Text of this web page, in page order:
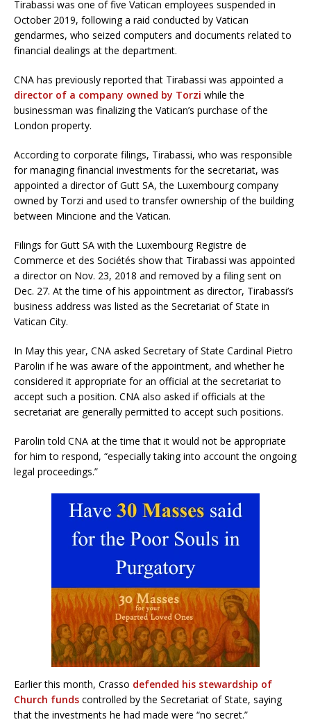
Tirabassi was one of five Vatican employees suspended in
October 2019, following a raid conducted by Vatican
gendarmes, who seized computers and documents related to
financial dealings at the department.
CNA has previously reported that Tirabassi was appointed a
director of a company owned by Torzi while the
businessman was finalizing the Vatican’s purchase of the
London property.
According to corporate filings, Tirabassi, who was responsible
for managing financial investments for the secretariat, was
appointed a director of Gutt SA, the Luxembourg company
owned by Torzi and used to transfer ownership of the building
between Mincione and the Vatican.
Filings for Gutt SA with the Luxembourg Registre de
Commerce et des Sociétés show that Tirabassi was appointed
a director on Nov. 23, 2018 and removed by a filing sent on
Dec. 27. At the time of his appointment as director, Tirabassi’s
business address was listed as the Secretariat of State in
Vatican City.
In May this year, CNA asked Secretary of State Cardinal Pietro
Parolin if he was aware of the appointment, and whether he
considered it appropriate for an official at the secretariat to
accept such a position. CNA also asked if officials at the
secretariat are generally permitted to accept such positions.
Parolin told CNA at the time that it would not be appropriate
for him to respond, “especially taking into account the ongoing
legal proceedings.”
Earlier this month, Crasso defended his stewardship of
Church funds controlled by the Secretariat of State, saying
that the investments he had made were “no secret.”